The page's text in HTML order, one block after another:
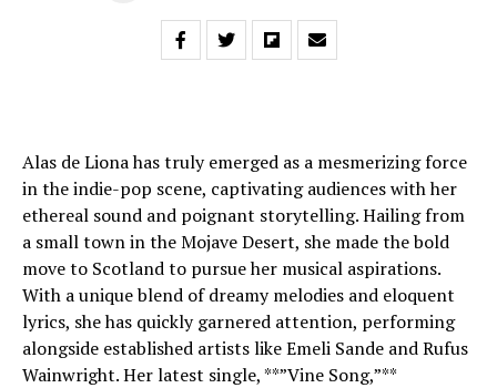
Alas de Liona has truly emerged as a mesmerizing force
in the indie-pop scene, captivating audiences with her
ethereal sound and poignant storytelling. Hailing from
a small town in the Mojave Desert, she made the bold
move to Scotland to pursue her musical aspirations.
With a unique blend of dreamy melodies and eloquent
lyrics, she has quickly garnered attention, performing
alongside established artists like Emeli Sande and Rufus
Wainwright. Her latest single, **”Vine Song,”**